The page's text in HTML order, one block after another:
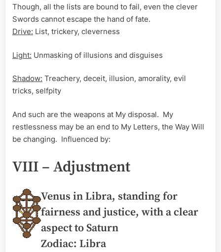
Though, all the lists are bound to fail, even the clever
Swords cannot escape the hand of fate.
Drive: List, trickery, cleverness
Light: Unmasking of illusions and disguises
Shadow: Treachery, deceit, illusion, amorality, evil
tricks, selfpity
And such are the weapons at My disposal. My
restlessness may be an end to My Letters, the Way Will
be changing. Influenced by:
VIII – Adjustment
Venus in Libra, standing for
fairness and justice, with a clear
aspect to Saturn
Zodiac: Libra